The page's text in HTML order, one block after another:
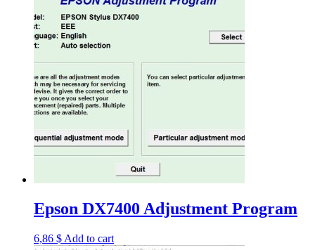
Epson DX7400 Adjustment Program
6,86 $ Add to cart